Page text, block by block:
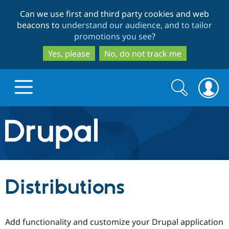
to
main
content
to
search
Can we use first and third party cookies and web
beacons to understand our audience, and to tailor
promotions you see?
Yes, please
No, do not track me
Drupal.org home
Discover Drupal
Drupal CMS
Build with Drupal
Download
Partners & Services
Search
form
Search
Distributions
Add functionality and customize your Drupal application